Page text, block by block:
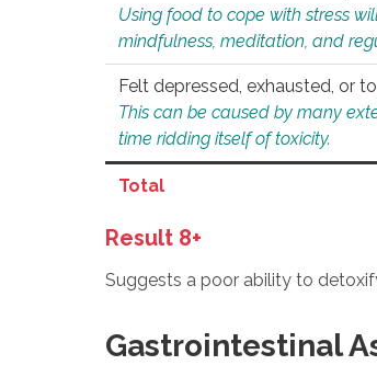
Using food to cope with stress
mindfulness, meditation, and
Felt depressed, exhausted, or
This can be caused by many
time ridding itself of toxicity.
Total
Result 8+
Suggests a poor ability to
Gastrointestinal